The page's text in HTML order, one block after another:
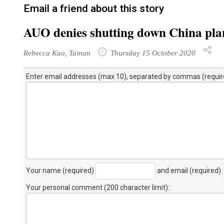
Email a friend about this story
AUO denies shutting down China
Rebecca Kuo, Tainan Thursday 15 October 2020
Enter email addresses (max 10), separated by commas
Your name (required) and email (required)
Your personal comment (200 character limit):